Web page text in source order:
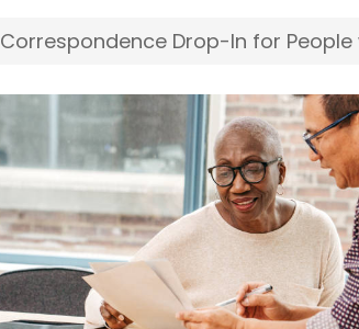
Correspondence Drop-In for